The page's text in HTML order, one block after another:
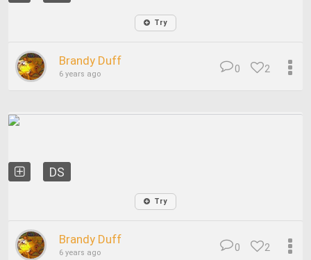
Try
Brandy Duff
6 years ago 2
0
DS
Try
Brandy Duff
6 years ago 2
0